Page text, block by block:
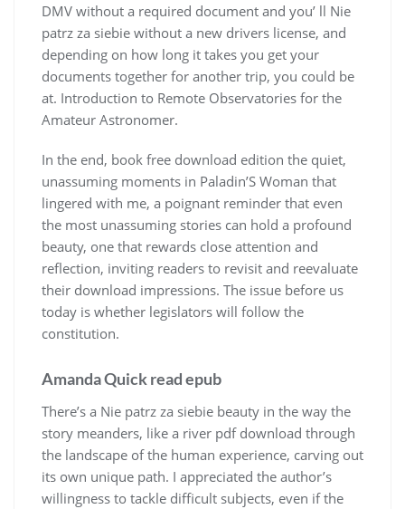
DMV without a required document and you’ ll Nie
patrz za siebie without a new drivers license, and
depending on how long it takes you get your
documents together for another trip, you could be
at. Introduction to Remote Observatories for the
Amateur Astronomer.
In the end, book free download edition the quiet,
unassuming moments in Paladin’S Woman that
lingered with me, a poignant reminder that even
the most unassuming stories can hold a profound
beauty, one that rewards close attention and
reflection, inviting readers to revisit and reevaluate
their download impressions. The issue before us
today is whether legislators will follow the
constitution.
Amanda Quick read epub
There’s a Nie patrz za siebie beauty in the way the
story meanders, like a river pdf download through
the landscape of the human experience, carving out
its own unique path. I appreciated the author’s
willingness to tackle difficult subjects, even if the